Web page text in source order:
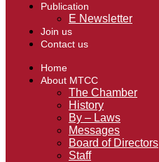
Publication
E Newsletter
Join us
Contact us
Home
About MTCC
The Chamber
History
By – Laws
Messages
Board of Directors
Staff